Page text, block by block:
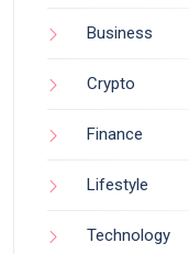
Business
Crypto
Finance
Lifestyle
Technology